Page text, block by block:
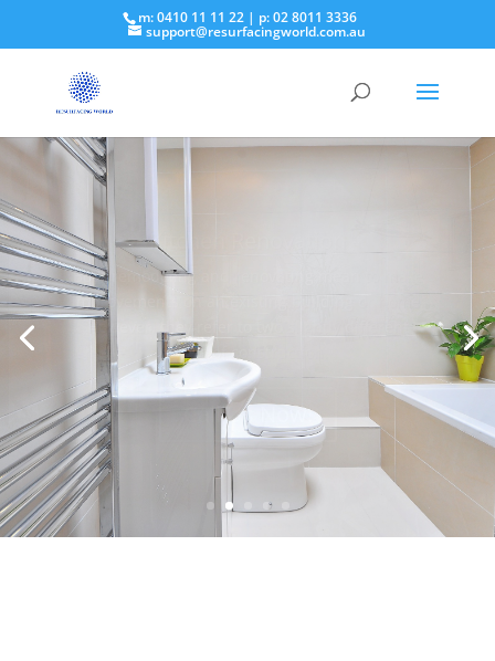
m: 0410 11 11 22 | p: 02 8011 3336
support@resurfacingworld.com.au
Bathroom Renovation
Renovation means “restore to a good state of
repair.” … Remodel means “to change the
structure or form of something.”
Call Us Now!